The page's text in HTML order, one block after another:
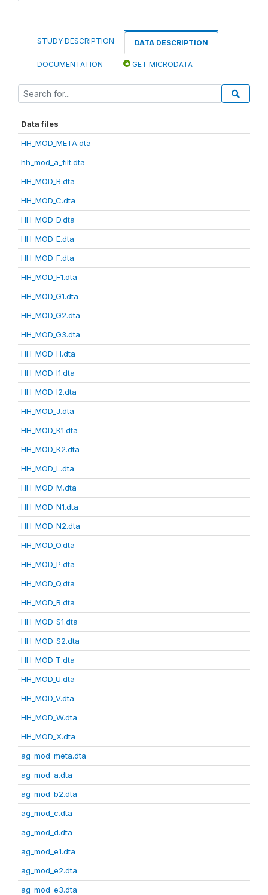
STUDY DESCRIPTION DATA DESCRIPTION
DOCUMENTATION GET MICRODATA
Data files
HH_MOD_META.dta
hh_mod_a_filt.dta
HH_MOD_B.dta
HH_MOD_C.dta
HH_MOD_D.dta
HH_MOD_E.dta
HH_MOD_F.dta
HH_MOD_F1.dta
HH_MOD_G1.dta
HH_MOD_G2.dta
HH_MOD_G3.dta
HH_MOD_H.dta
HH_MOD_I1.dta
HH_MOD_I2.dta
HH_MOD_J.dta
HH_MOD_K1.dta
HH_MOD_K2.dta
HH_MOD_L.dta
HH_MOD_M.dta
HH_MOD_N1.dta
HH_MOD_N2.dta
HH_MOD_O.dta
HH_MOD_P.dta
HH_MOD_Q.dta
HH_MOD_R.dta
HH_MOD_S1.dta
HH_MOD_S2.dta
HH_MOD_T.dta
HH_MOD_U.dta
HH_MOD_V.dta
HH_MOD_W.dta
HH_MOD_X.dta
ag_mod_meta.dta
ag_mod_a.dta
ag_mod_b2.dta
ag_mod_c.dta
ag_mod_d.dta
ag_mod_e1.dta
ag_mod_e2.dta
ag_mod_e3.dta